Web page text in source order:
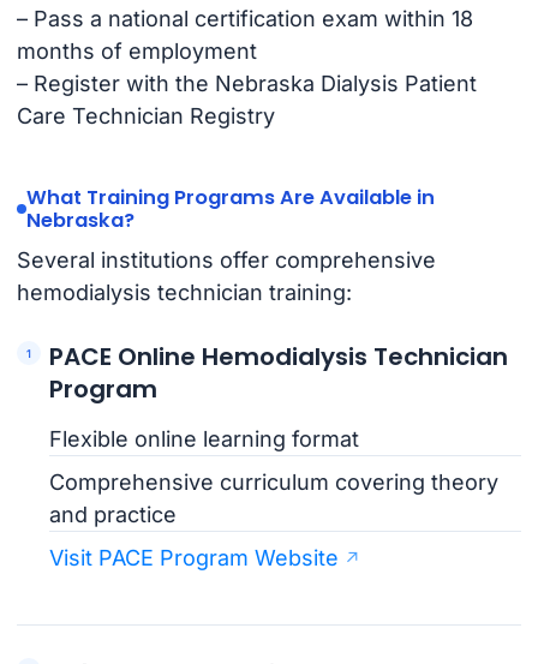
– Pass a national certification exam within 18
months of employment
– Register with the Nebraska Dialysis Patient
Care Technician Registry
What Training Programs Are Available in
Nebraska?
Several institutions offer comprehensive
hemodialysis technician training:
PACE Online Hemodialysis Technician
Program
Flexible online learning format
Comprehensive curriculum covering theory
and practice
Visit PACE Program Website